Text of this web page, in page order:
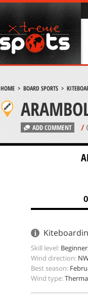
HOME> BOARD SPORTS>
ADD COMMENT /
Skill level:
Wind direction:
Best season:
Wind type: